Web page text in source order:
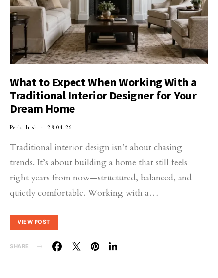
What to Expect When Working With a
Traditional Interior Designer for Your
Dream Home
Perla Irish 28.04.26
Traditional interior design isn’t about chasing
trends. It’s about building a home that still feels
right years from now—structured, balanced, and
quietly comfortable. Working with a…
VIEW POST
SHARE